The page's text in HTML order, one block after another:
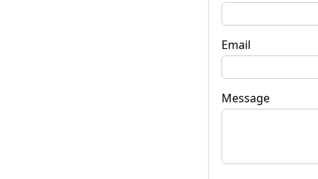
Email
Message